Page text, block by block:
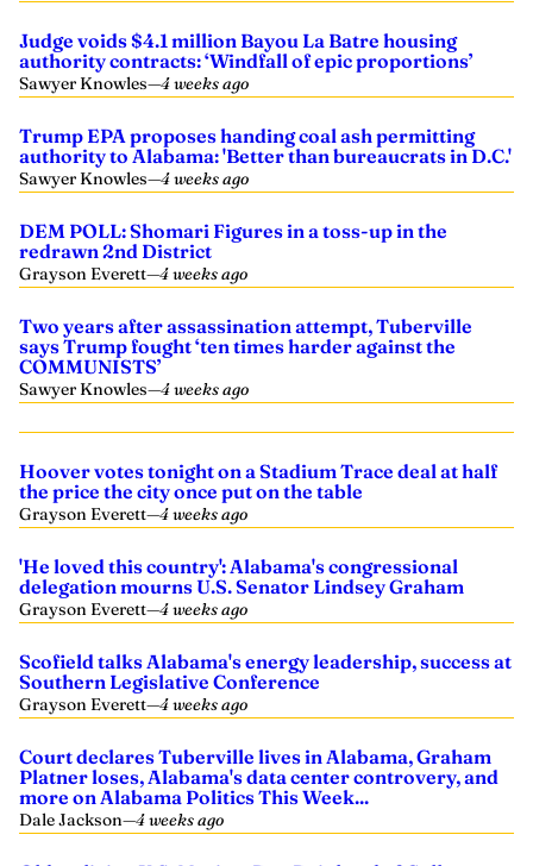
Judge voids $4.1 million Bayou La Batre housing
authority contracts: ‘Windfall of epic proportions’
Sawyer Knowles—4 weeks ago
Trump EPA proposes handing coal ash permitting
authority to Alabama: 'Better than bureaucrats in D.C.'
Sawyer Knowles—4 weeks ago
DEM POLL: Shomari Figures in a toss-up in the
redrawn 2nd District
Grayson Everett—4 weeks ago
Two years after assassination attempt, Tuberville
says Trump fought ‘ten times harder against the
COMMUNISTS’
Sawyer Knowles—4 weeks ago
Hoover votes tonight on a Stadium Trace deal at half
the price the city once put on the table
Grayson Everett—4 weeks ago
'He loved this country': Alabama's congressional
delegation mourns U.S. Senator Lindsey Graham
Grayson Everett—4 weeks ago
Scofield talks Alabama's energy leadership, success at
Southern Legislative Conference
Grayson Everett—4 weeks ago
Court declares Tuberville lives in Alabama, Graham
Platner loses, Alabama's data center controvery, and
more on Alabama Politics This Week...
Dale Jackson—4 weeks ago